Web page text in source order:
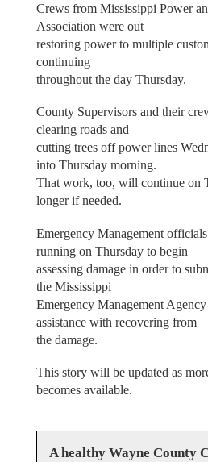
Crews from Mississippi Power
Association were out
restoring power to multiple
continuing
throughout the day Thursday.
County Supervisors and their
clearing roads and
cutting trees off power lines
into Thursday morning.
That work, too, will continue on
longer if needed.
Emergency Management
running on Thursday to begin
assessing damage in order to
the Mississippi
Emergency Management
assistance with recovering from
the damage.
This story will be updated as
becomes available.
A healthy Wayne County